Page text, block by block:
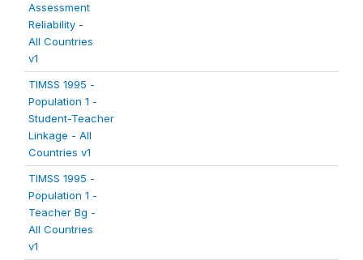
Assessment
Reliability -
All Countries
v1
TIMSS 1995 -
Population 1 -
Student-Teacher
Linkage - All
Countries v1
TIMSS 1995 -
Population 1 -
Teacher Bg -
All Countries
v1